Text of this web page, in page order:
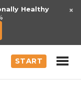
Healthy
×
START